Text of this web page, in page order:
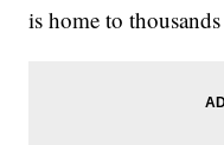
is home to